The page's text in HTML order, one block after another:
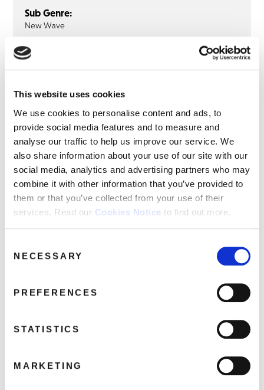
This website uses cookies
We use cookies to personalise content and ads, to
provide social media features and to measure and
analyse our traffic to help us improve our service. We
also share information about your use of our site with our
social media, analytics and advertising partners who may
combine it with other information that you’ve provided to
them or that you’ve collected from your use of their
services. Read our Cookies Notice to find out more.
Selection
NECESSARY
PREFERENCES
STATISTICS
MARKETING
Sub Genre:
New Wave
ACE OF BASE
Ace Of Base: The Bridge (1LP Clear
LP
Beautiful Life
Never Gonna Say I'm Sorry
Lucky Love
Edge Of Heaven
Perfect World
Whispers In Blindness
Wave Wet Sand
Just 'N' Image